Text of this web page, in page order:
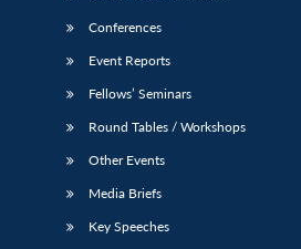
Publications
Open
menu
Membership
Open
menu
Conferences
Event Reports
Fellows’ Seminars
Round Tables / Workshops
Other Events
Media Briefs
Key Speeches